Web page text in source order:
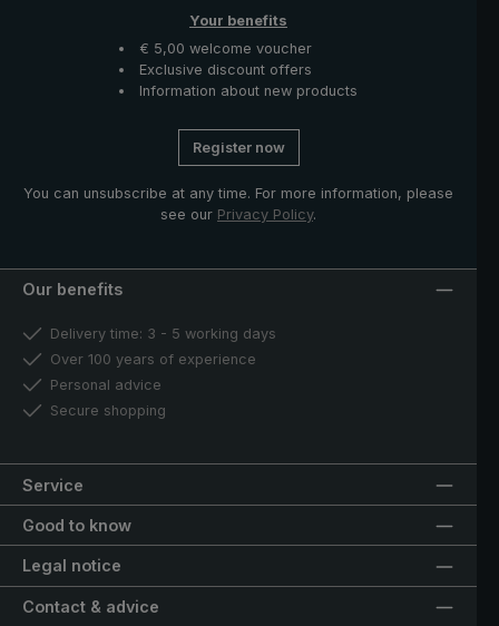
Your benefits
€ 5,00 welcome voucher
Exclusive discount offers
Information about new products
Register now
You can unsubscribe at any time. For more information, please
see our Privacy Policy.
Our benefits
Delivery time: 3 - 5 working days
Over 100 years of experience
Personal advice
Secure shopping
Service
Good to know
Legal notice
Contact & advice